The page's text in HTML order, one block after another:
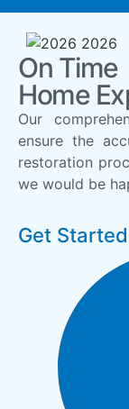
On Time
Home
Our
ensure the
restoration
we would be
Get Started